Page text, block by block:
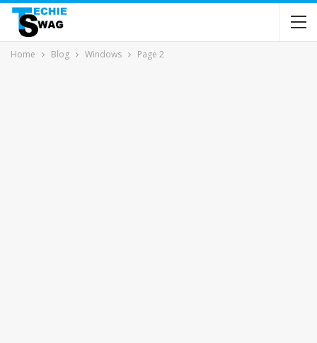
Home Blog Windows Page 2